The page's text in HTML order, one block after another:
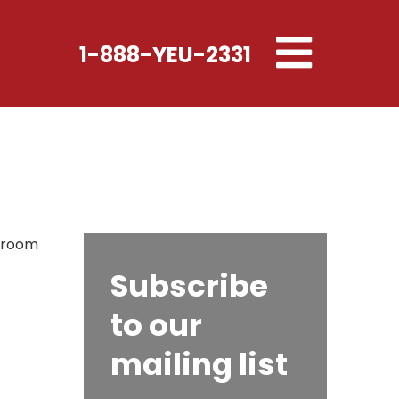
1-888-YEU-2331
Toggle
navigation
Subscribe
to our
mailing list